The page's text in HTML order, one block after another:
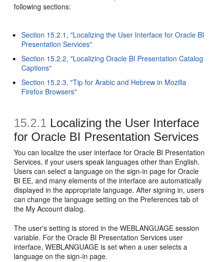
following sections:
Section 15.2.1, "Localizing the User Interface for Oracle BI
Presentation Services"
Section 15.2.2, "Localizing Oracle BI Presentation Catalog
Captions"
Section 15.2.3, "Tip for Arabic and Hebrew in Mozilla
Firefox Browsers"
15.2.1 Localizing the User Interface
for Oracle BI Presentation Services
You can localize the user interface for Oracle BI Presentation
Services, if your users speak languages other than English.
Users can select a language on the sign-in page for Oracle
BI EE, and many elements of the interface are automatically
displayed in the appropriate language. After signing in, users
can change the language setting on the Preferences tab of
the My Account dialog.
The user's setting is stored in the WEBLANGUAGE session
variable. For the Oracle BI Presentation Services user
interface, WEBLANGUAGE is set when a user selects a
language on the sign-in page.